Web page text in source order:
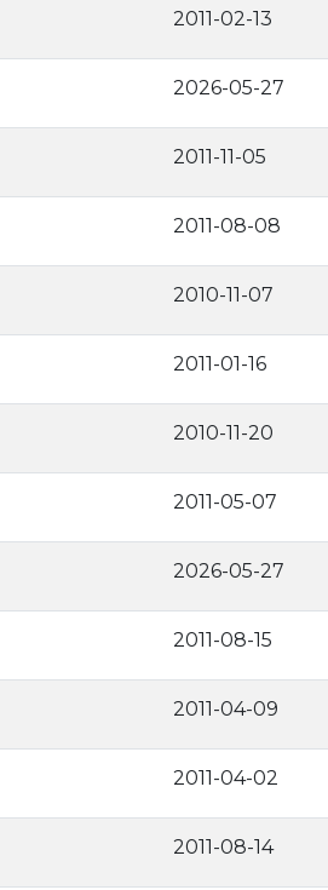
2011-02-13
2026-05-27
2011-11-05
2011-08-08
2010-11-07
2011-01-16
2010-11-20
2011-05-07
2026-05-27
2011-08-15
2011-04-09
2011-04-02
2011-08-14